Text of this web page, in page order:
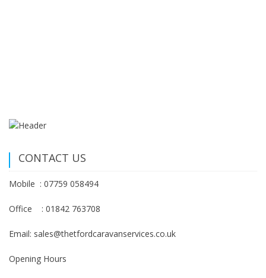
CONTACT US
Mobile : 07759 058494
Office : 01842 763708
Email: sales@thetfordcaravanservices.co.uk
Opening Hours